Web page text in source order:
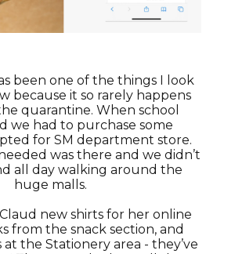
been one of the things I look
because it so rarely happens
quarantine. When school
we had to purchase some
for SM department store.
was there and we didn’t
all day walking around the
huge malls.
new shirts for her online
from the snack section, and
the Stationery area - they’ve